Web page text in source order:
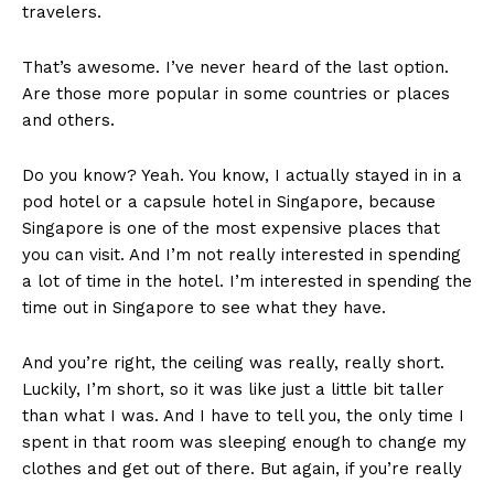
travelers.
That’s awesome. I’ve never heard of the last option.
Are those more popular in some countries or places
and others.
Do you know? Yeah. You know, I actually stayed in in a
pod hotel or a capsule hotel in Singapore, because
Singapore is one of the most expensive places that
you can visit. And I’m not really interested in spending
a lot of time in the hotel. I’m interested in spending the
time out in Singapore to see what they have.
And you’re right, the ceiling was really, really short.
Luckily, I’m short, so it was like just a little bit taller
than what I was. And I have to tell you, the only time I
spent in that room was sleeping enough to change my
clothes and get out of there. But again, if you’re really